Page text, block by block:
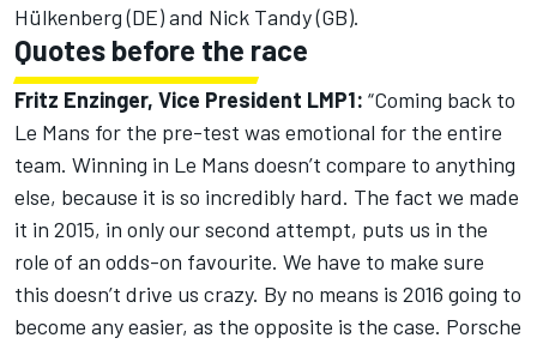
Hülkenberg (DE) and Nick Tandy (GB).
Quotes before the race
Fritz Enzinger, Vice President LMP1: “Coming back to
Le Mans for the pre-test was emotional for the entire
team. Winning in Le Mans doesn’t compare to anything
else, because it is so incredibly hard. The fact we made
it in 2015, in only our second attempt, puts us in the
role of an odds-on favourite. We have to make sure
this doesn’t drive us crazy. By no means is 2016 going to
become any easier, as the opposite is the case. Porsche